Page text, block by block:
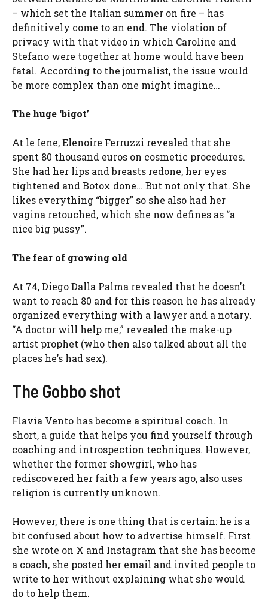
– which set the Italian summer on fire – has
definitively come to an end. The violation of
privacy with that video in which Caroline and
Stefano were together at home would have been
fatal. According to the journalist, the issue would
be more complex than one might imagine…
The huge ‘bigot’
At le Iene, Elenoire Ferruzzi revealed that she
spent 80 thousand euros on cosmetic procedures.
She had her lips and breasts redone, her eyes
tightened and Botox done… But not only that. She
likes everything “bigger” so she also had her
vagina retouched, which she now defines as “a
nice big pussy”.
The fear of growing old
At 74, Diego Dalla Palma revealed that he doesn’t
want to reach 80 and for this reason he has already
organized everything with a lawyer and a notary.
“A doctor will help me,” revealed the make-up
artist prophet (who then also talked about all the
places he’s had sex).
The Gobbo shot
Flavia Vento has become a spiritual coach. In
short, a guide that helps you find yourself through
coaching and introspection techniques. However,
whether the former showgirl, who has
rediscovered her faith a few years ago, also uses
religion is currently unknown.
However, there is one thing that is certain: he is a
bit confused about how to advertise himself. First
she wrote on X and Instagram that she has become
a coach, she posted her email and invited people to
write to her without explaining what she would
do to help them.